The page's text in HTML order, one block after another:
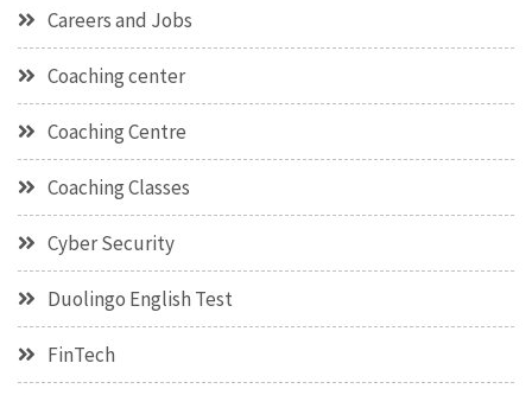
Careers and Jobs
Coaching center
Coaching Centre
Coaching Classes
Cyber Security
Duolingo English Test
FinTech